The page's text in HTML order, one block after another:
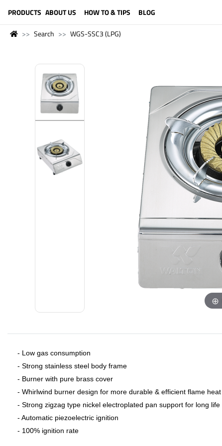
PRODUCTS ABOUT US HOW TO & TIPS BLOG
Search WGS-SSC3 (LPG)
- Low gas consumption
- Strong stainless steel body frame
- Burner with pure brass cover
- Whirlwind burner design for more durable & efficient flame heat
- Strong zigzag type nickel electroplated pan support for long life
- Automatic piezoelectric ignition
- 100% ignition rate